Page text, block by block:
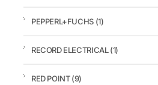
PEPPERL+FUCHS (1)
RECORD ELECTRICAL(1)
RED POINT(9)